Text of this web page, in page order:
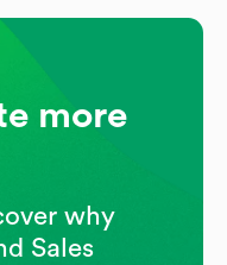
more
why
Sales